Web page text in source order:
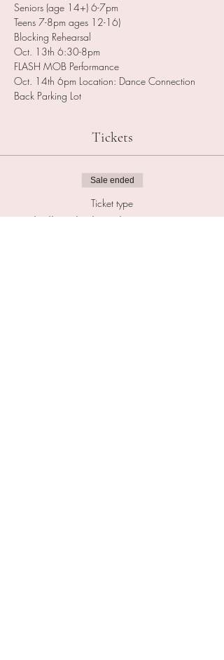
Seniors (age 14+) 6-7pm
Teens 7-8pm ages 12-16)
Blocking Rehearsal
Oct. 13th 6:30-8pm
FLASH MOB Performance
Oct. 14th 6pm Location: Dance Connection
Back Parking Lot
Tickets
Sale ended
Ticket type
Thriller FlashMob Registration